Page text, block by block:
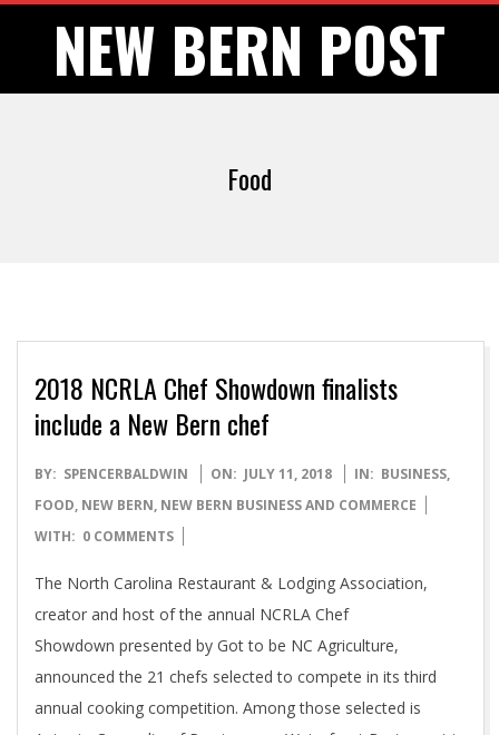
NEW BERN POST
Food
2018 NCRLA Chef Showdown finalists
include a New Bern chef
2018-
07-
11
BY: SPENCERBALDWIN ON: JULY 11, 2018 IN: BUSINESS,
FOOD, NEW BERN, NEW BERN BUSINESS AND COMMERCE
WITH: 0 COMMENTS
The North Carolina Restaurant & Lodging Association,
creator and host of the annual NCRLA Chef
Showdown presented by Got to be NC Agriculture,
announced the 21 chefs selected to compete in its third
annual cooking competition. Among those selected is